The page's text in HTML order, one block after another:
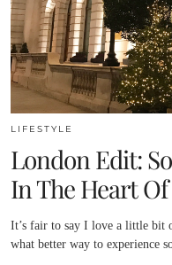
LIFESTYLE
London Edit:
In The Heart
It’s fair to say I love a little bit
what better way to experience